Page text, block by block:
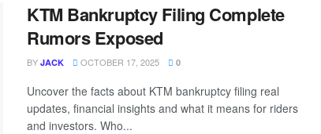
KTM Bankruptcy Filing Complete
Rumors Exposed
BY JACK OCTOBER 17, 2025 0
Uncover the facts about KTM bankruptcy filing real
updates, financial insights and what it means for riders
and investors. Who...